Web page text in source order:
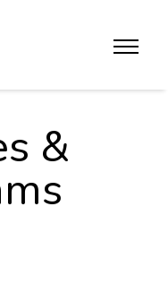
toggle
&